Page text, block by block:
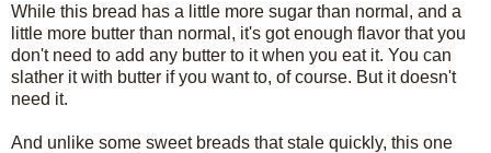
While this bread has a little more sugar than normal, and a
little more butter than normal, it's got enough flavor that you
don't need to add any butter to it when you eat it. You can
slather it with butter if you want to, of course. But it doesn't
need it.
And unlike some sweet breads that stale quickly, this one